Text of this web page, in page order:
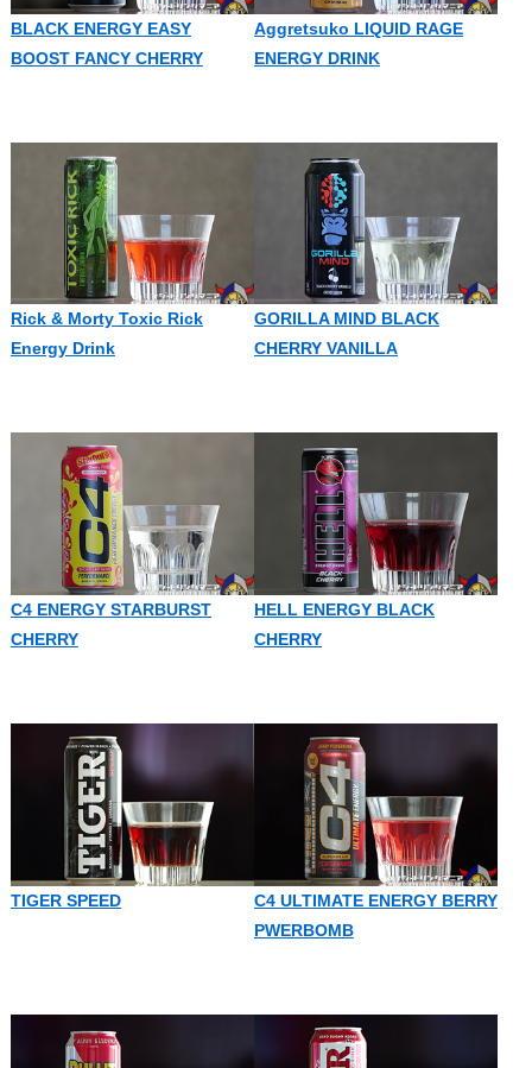
BLACK ENERGY EASY
BOOST FANCY CHERRY
Aggretsuko LIQUID RAGE
ENERGY DRINK
Rick & Morty Toxic Rick
Energy Drink
GORILLA MIND BLACK
CHERRY VANILLA
C4 ENERGY STARBURST
CHERRY
HELL ENERGY BLACK
CHERRY
TIGER SPEED
C4 ULTIMATE ENERGY BERRY
PWERBOMB